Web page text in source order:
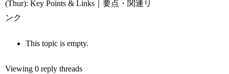
(Thur): Key Points & Links｜要点・関連リ
ンク
This topic is empty.
Viewing 0 reply threads